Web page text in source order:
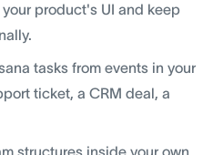
product's UI and keep
tasks from events in your
ticket, a CRM deal, a
structures inside your own